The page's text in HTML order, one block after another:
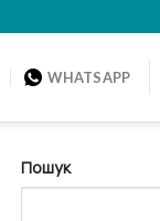
WHATSAPP
Пошук